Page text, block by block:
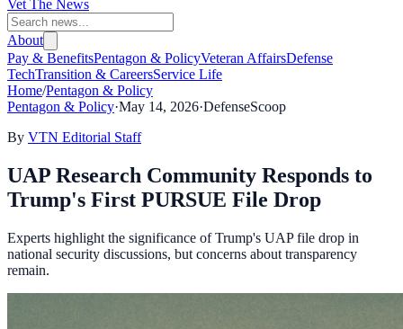
Vet The News
About
Pay & BenefitsPentagon & PolicyVeteran AffairsDefense
TechTransition & CareersService Life
Home/Pentagon & Policy
Pentagon & Policy·May 14, 2026·DefenseScoop
By VTN Editorial Staff
UAP Research Community Responds to
Trump's First PURSUE File Drop
Experts highlight the significance of Trump's UAP file drop in
national security discussions, but concerns about transparency
remain.